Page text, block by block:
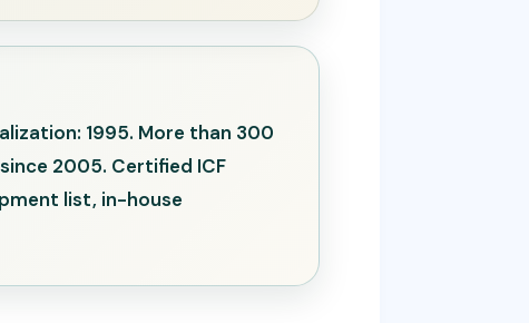
1995. More than 300
2005. Certified ICF
list, in-house